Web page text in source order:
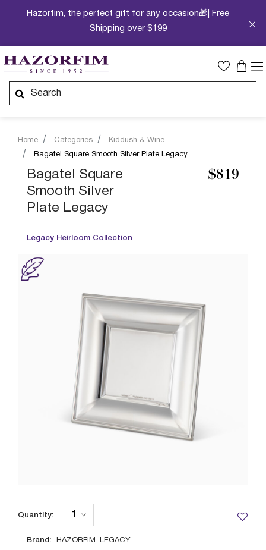
Hazorfim, the perfect gift for any occasion🎁| Free
Shipping over $199
Home Categories
Kiddush & Wine
Bagatel Square Smooth Silver Plate Legacy
Bagatel Square
Smooth Silver
Plate Legacy
Legacy Heirloom Collection
$819
Brand: HAZORFIM_LEGACY
Quantity: